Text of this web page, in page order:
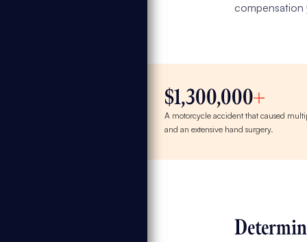
compensation
$1,300,000
A motorcycle accident that caused
and an extensive hand surgery.